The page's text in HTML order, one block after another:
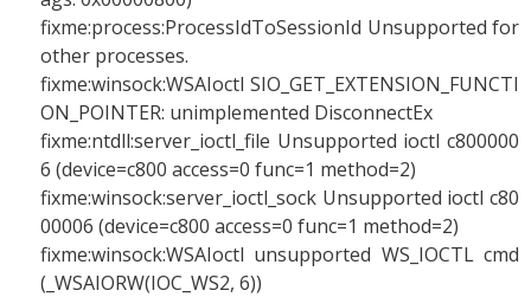
fixme:process:ProcessIdToSessionId Unsupported for
other processes.
fixme:winsock:WSAIoctl SIO_GET_EXTENSION_FUNCTI
ON_POINTER: unimplemented DisconnectEx
fixme:ntdll:server_ioctl_file Unsupported ioctl c800000
6 (device=c800 access=0 func=1 method=2)
fixme:winsock:server_ioctl_sock Unsupported ioctl c80
00006 (device=c800 access=0 func=1 method=2)
fixme:winsock:WSAIoctl unsupported WS_IOCTL cmd
(_WSAIORW(IOC_WS2, 6))